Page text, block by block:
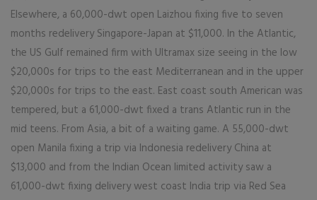
Elsewhere, a 60,000-dwt open Laizhou fixing five to seven
months redelivery Singapore-Japan at $11,000. In the Atlantic,
the US Gulf remained firm with Ultramax size seeing in the low
$20,000s for trips to the east Mediterranean and in the upper
$20,000s for trips to the east. East coast south American was
tempered, but a 61,000-dwt fixed a trans Atlantic run in the
mid teens. From Asia, a bit of a waiting game. A 55,000-dwt
open Manila fixing a trip via Indonesia redelivery China at
$13,000 and from the Indian Ocean limited activity saw a
61,000-dwt fixing delivery west coast India trip via Red Sea